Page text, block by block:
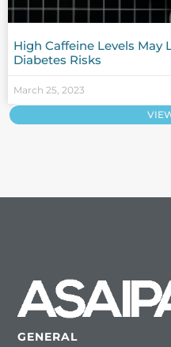
High Caffeine Levels May
Diabetes Risks
March 25, 2023
GENERAL